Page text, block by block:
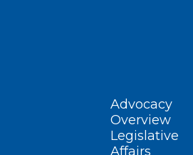
Advocacy
Overview
Legislative
Affairs